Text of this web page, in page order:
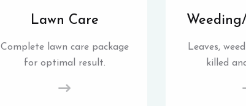
Lawn Care
Complete lawn care package
for optimal result.
Leaves,
killed